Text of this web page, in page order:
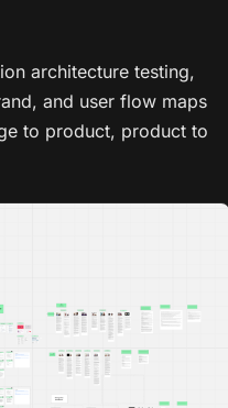
architecture testing,
and user flow maps
to product, product to